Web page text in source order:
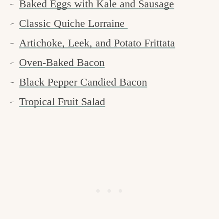
Baked Eggs with Kale and Sausage
Classic Quiche Lorraine
Artichoke, Leek, and Potato Frittata
Oven-Baked Bacon
Black Pepper Candied Bacon
Tropical Fruit Salad